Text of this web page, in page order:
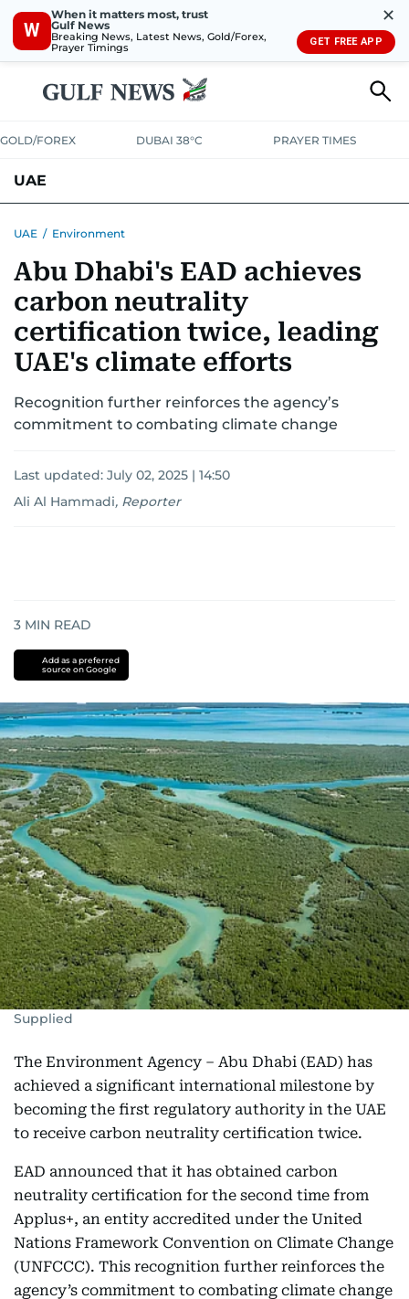
W
When it matters most, trust
Gulf News
Breaking News, Latest News, Gold/Forex,
Prayer Timings
✕
GET FREE APP
GOLD/FOREX DUBAI 38°C PRAYER TIMES
UAE
UNITED IN STRENGTHEDUCATIONCOURT & CRIMEHEALTH
EMERGENCIES ENVIRONMENTTRANSPORT
UAE / Environment
Abu Dhabi's EAD achieves
carbon neutrality
certification twice, leading
UAE's climate efforts
Recognition further reinforces the agency’s
commitment to combating climate change
Last updated: July 02, 2025 | 14:50
Ali Al Hammadi, Reporter
3 MIN READ
Add as a preferred
source on Google
Supplied
The Environment Agency – Abu Dhabi (EAD) has
achieved a significant international milestone by
becoming the first regulatory authority in the UAE
to receive carbon neutrality certification twice.
EAD announced that it has obtained carbon
neutrality certification for the second time from
Applus+, an entity accredited under the United
Nations Framework Convention on Climate Change
(UNFCCC). This recognition further reinforces the
agency’s commitment to combating climate change